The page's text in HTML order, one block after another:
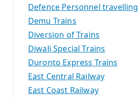
Defence Personnel travelling
Demu Trains
Diversion of Trains
Diwali Special Trains
Duronto Express Trains
East Central Railway
East Coast Railway